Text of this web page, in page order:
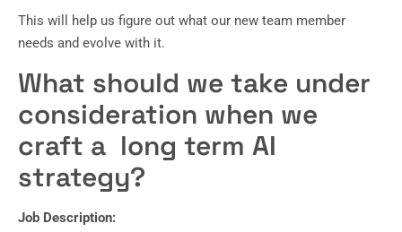
This will help us figure out what our new team member
needs and evolve with it.
What should we take under
consideration when we
craft a long term AI
strategy?
Job Description: